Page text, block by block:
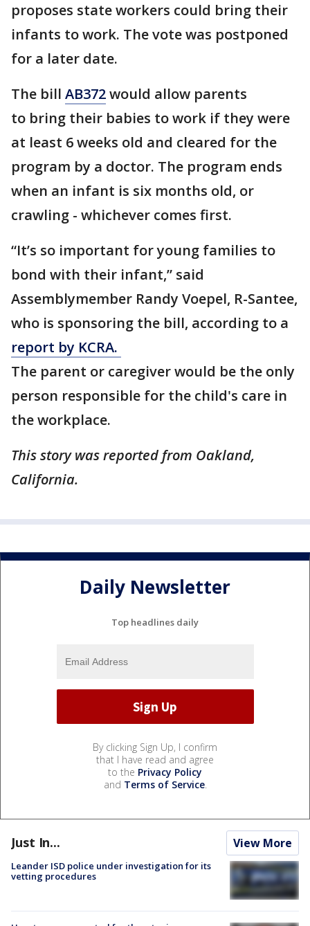
proposes state workers could bring their
infants to work. The vote was postponed
for a later date.
The bill AB372would allow parents
to bring their babies to work if they were
at least 6 weeks old and cleared for the
program by a doctor. The program ends
when an infant is six months old, or
crawling - whichever comes first.
“It’s so important for young families to
bond with their infant,” said
Assemblymember Randy Voepel, R-Santee,
who is sponsoring the bill, according to a
report by KCRA.
The parent or caregiver would be the only
person responsible for the child's care in
the workplace.
This story was reported from Oakland,
California.
Daily Newsletter
Top headlines daily
By clicking Sign Up, I confirm
that I have read and agree
to the Privacy Policy
and Terms of Service.
Just In... View More
Leander ISD police under investigation for its
vetting procedures